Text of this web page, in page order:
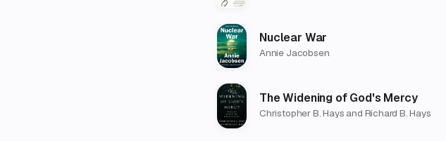
Nuclear War
Annie Jacobsen
The Widening of God's Mercy
Christopher B. Hays and Richard B. Hays